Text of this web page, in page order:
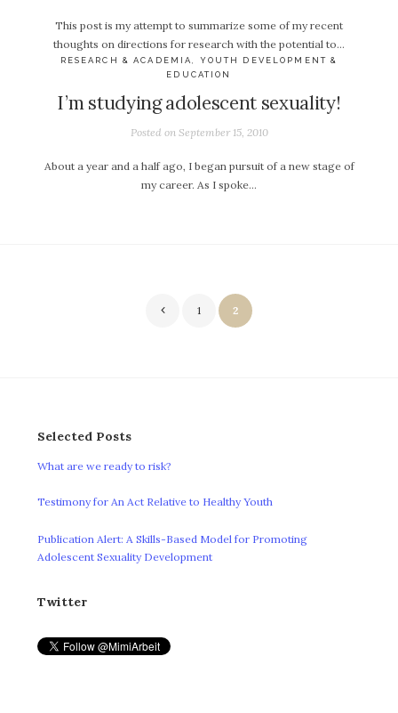
This post is my attempt to summarize some of my recent
thoughts on directions for research with the potential to…
RESEARCH & ACADEMIA, YOUTH DEVELOPMENT &
EDUCATION
I’m studying adolescent sexuality!
Posted on September 15, 2010
About a year and a half ago, I began pursuit of a new stage of
my career. As I spoke…
1 2
Selected Posts
What are we ready to risk?
Testimony for An Act Relative to Healthy Youth
Publication Alert: A Skills-Based Model for Promoting
Adolescent Sexuality Development
Twitter